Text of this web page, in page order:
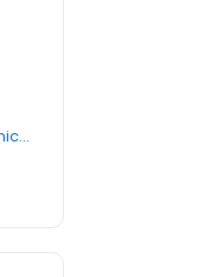
https://www.naturopathicmedicalclinic.com/